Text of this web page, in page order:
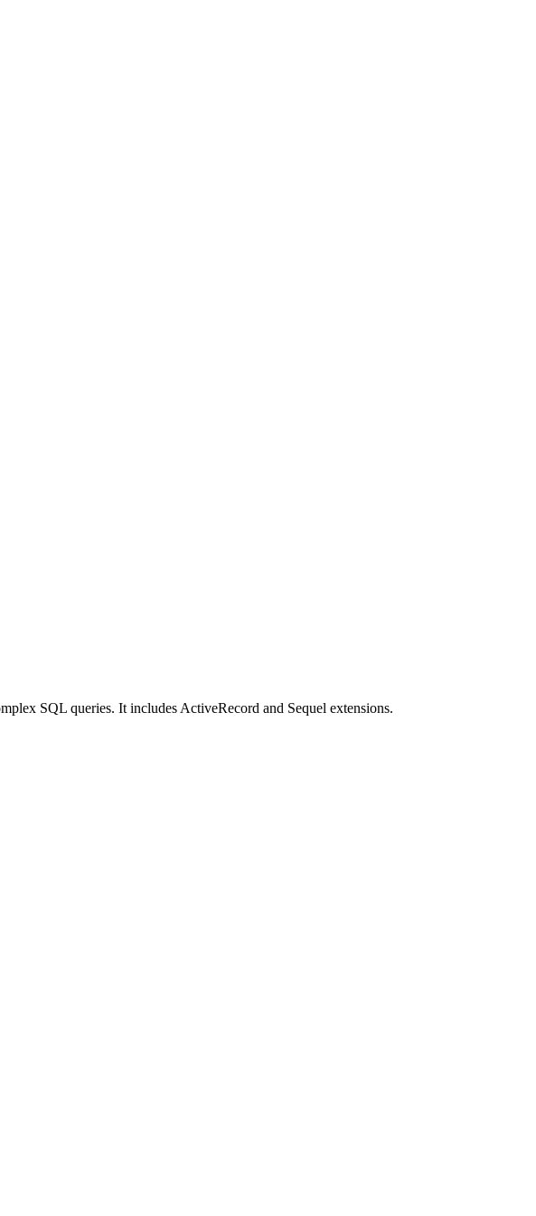
SQL queries. It includes ActiveRecord and Sequel extensions.